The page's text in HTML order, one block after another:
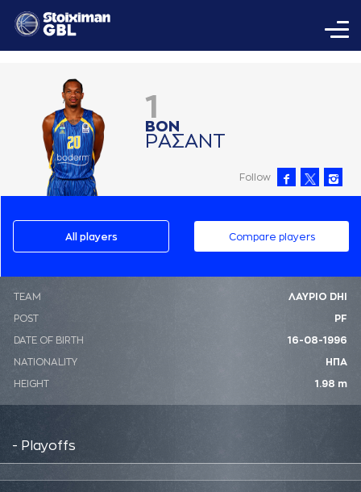
1
ΒΟΝ
ΡAΣAΝΤ
Follow
All players Compare players
ΤΕΑΜ ΛΑΥΡΙΟ DHI
POST PF
DATE OF BIRTH 16-08-1996
NATIONALITY ΗΠΑ
HEIGHT 1.98 m
- Playoffs